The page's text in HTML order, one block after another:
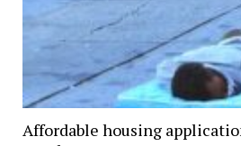
Affordable housing